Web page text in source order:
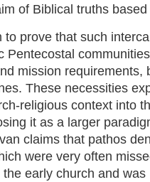
of Biblical truths
to prove that such
Pentecostal
mission requirements,
These necessities
religious context into
it as a larger
claims that pathos
were very often
early church and